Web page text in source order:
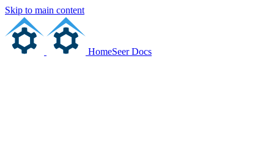
Skip to main content
HomeSeer Docs